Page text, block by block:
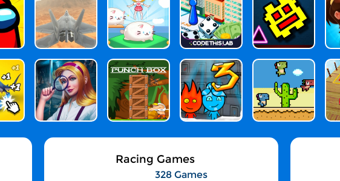
Racing Games
328 Games